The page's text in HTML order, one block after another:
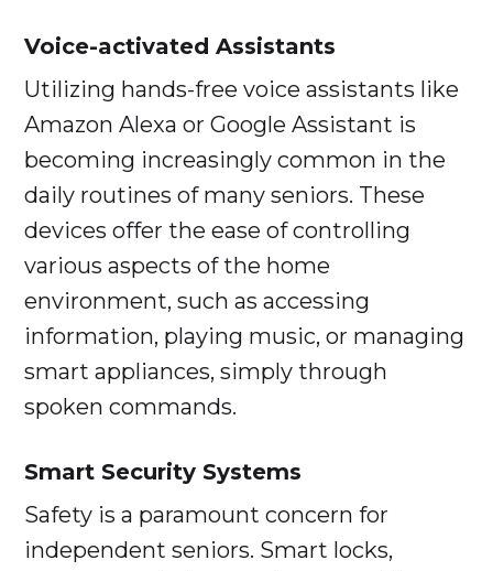
Voice-activated Assistants
Utilizing hands-free voice assistants like
Amazon Alexa or Google Assistant is
becoming increasingly common in the
daily routines of many seniors. These
devices offer the ease of controlling
various aspects of the home
environment, such as accessing
information, playing music, or managing
smart appliances, simply through
spoken commands.
Smart Security Systems
Safety is a paramount concern for
independent seniors. Smart locks,